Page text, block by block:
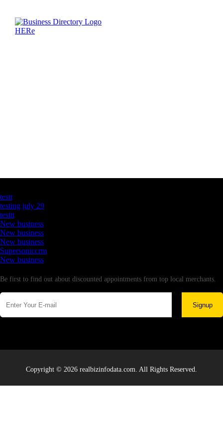
testt
testing july 29
testtt
New business
New business
New business
Supersoniccrm
New business
Be first to find out about discounted appointments from top local merchants.
Signup
Copyright © 2026 realbizinfodata.com. All Rights Reserved.